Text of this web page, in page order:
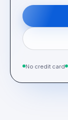
No credit card